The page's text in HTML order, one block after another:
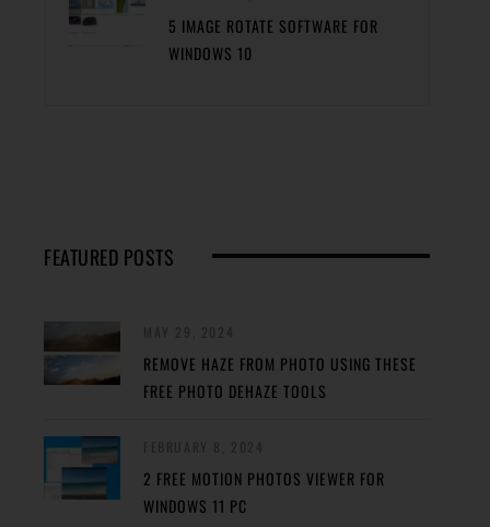
5 IMAGE ROTATE SOFTWARE FOR
WINDOWS 10
FEATURED POSTS
REMOVE HAZE FROM PHOTO USING THESE
FREE PHOTO DEHAZE TOOLS
2 FREE MOTION PHOTOS VIEWER FOR
WINDOWS 11 PC